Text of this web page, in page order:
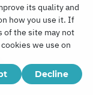
its quality and
how you use it. If
of the site may not
we use on
Decline